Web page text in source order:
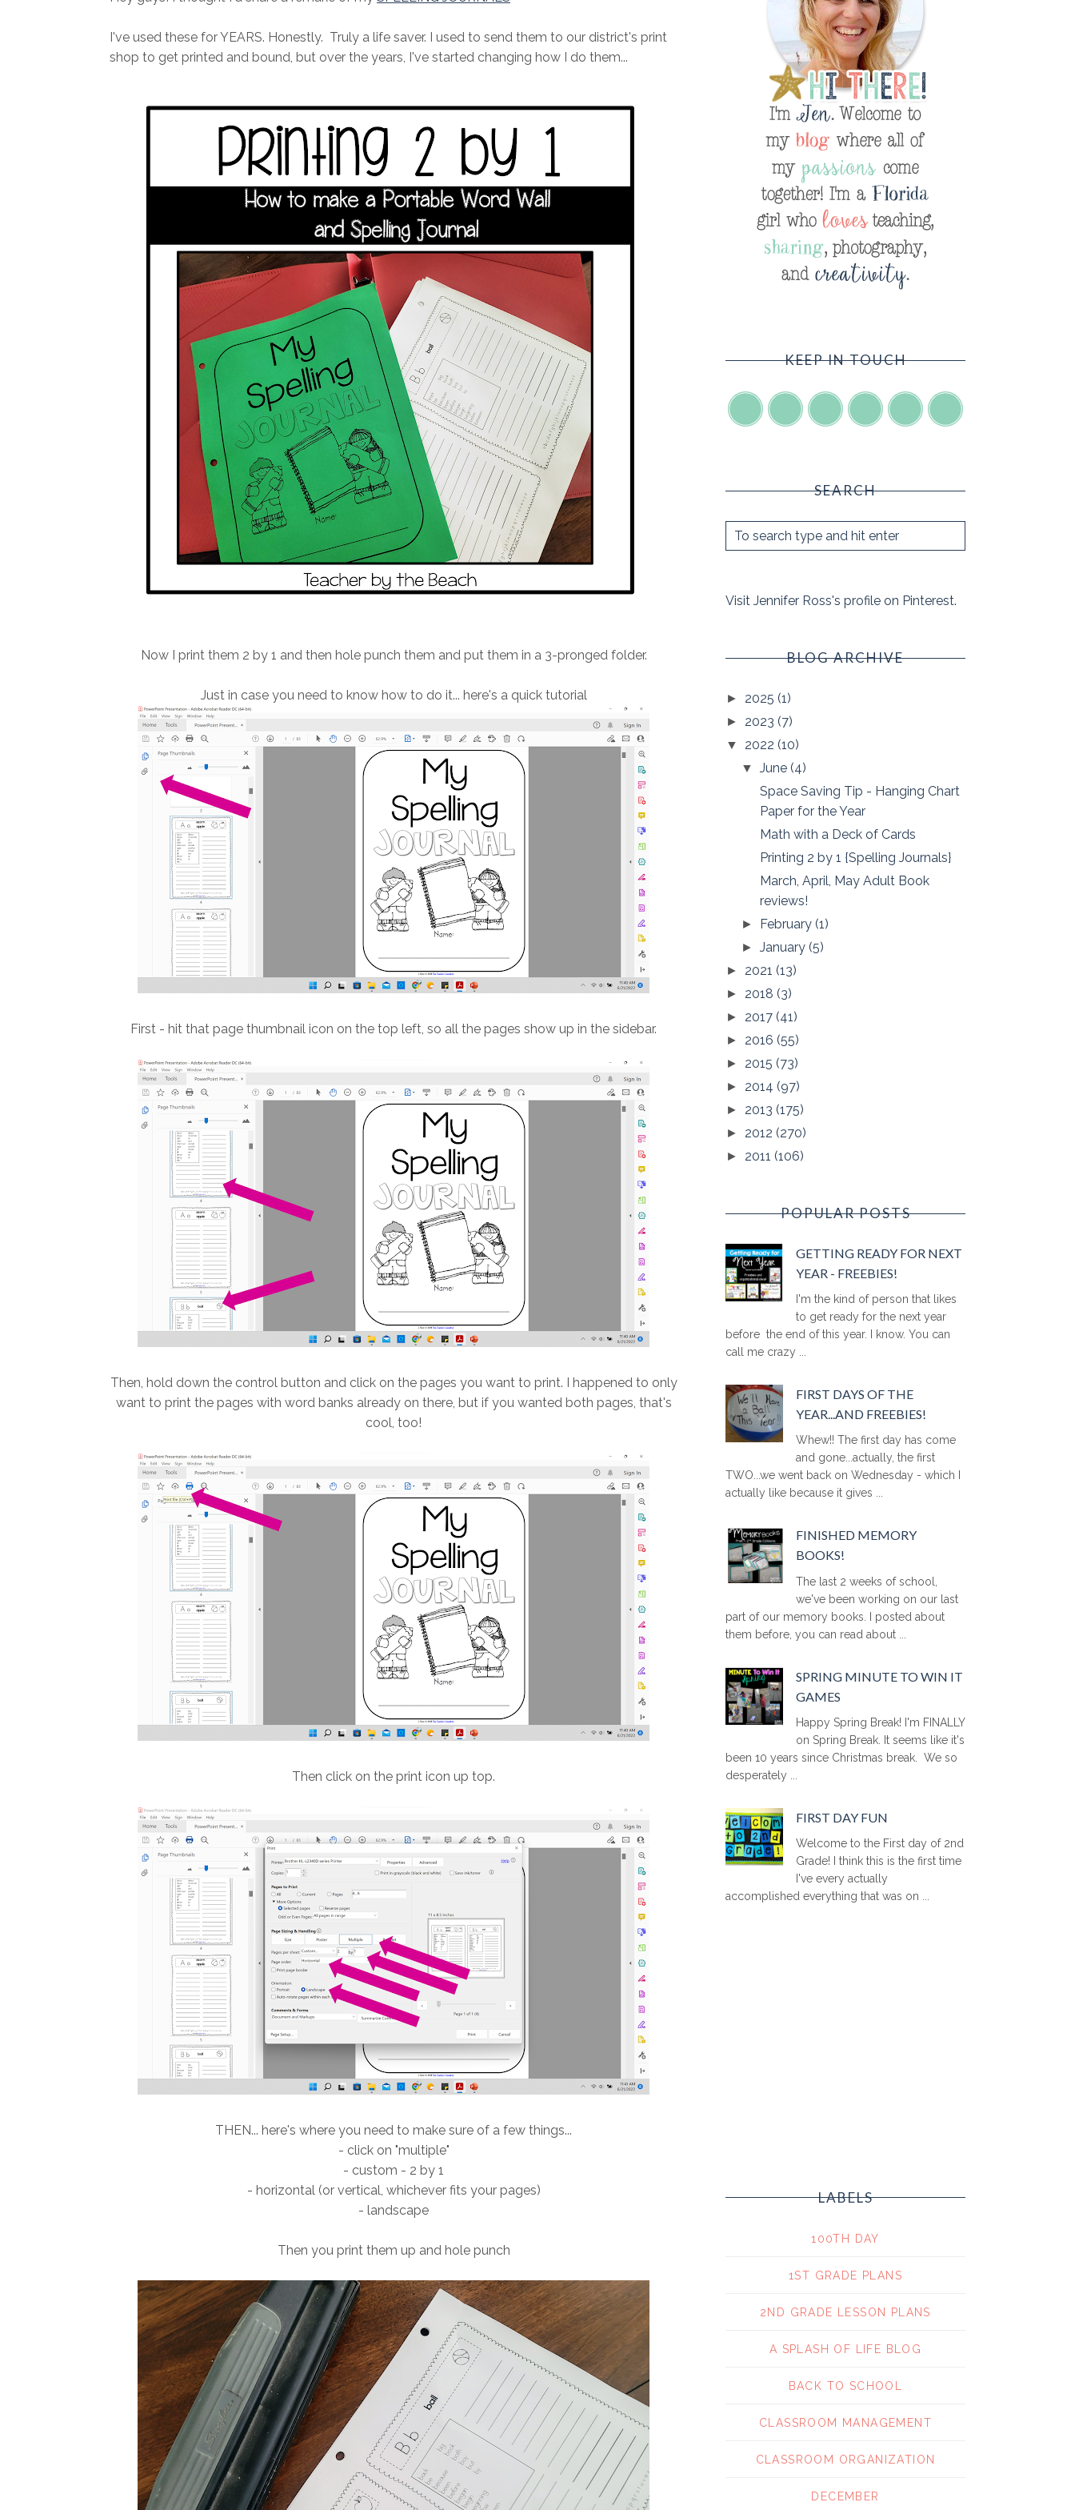
I've used these for YEARS. Honestly. Truly a life saver. I used to send them to our district's print
shop to get printed and bound, but over the years, I've started changing how I do them...
Now I print them 2 by 1 and then hole punch them and put them in a 3-pronged folder.
Just in case you need to know how to do it... here's a quick tutorial
First - hit that page thumbnail icon on the top left, so all the pages show up in the sidebar.
Then, hold down the control button and click on the pages you want to print. I happened to only
want to print the pages with word banks already on there, but if you wanted both pages, that's
cool, too!
Then click on the print icon up top.
THEN... here's where you need to make sure of a few things...
- click on "multiple"
- custom - 2 by 1
- horizontal (or vertical, whichever fits your pages)
- landscape
Then you print them up and hole punch
KEEP IN TOUCH
SEARCH
Visit Jennifer Ross's profile on Pinterest.
BLOG ARCHIVE
► 2025 (1)
► 2023 (7)
▼ 2022 (10)
▼June(4)
Space Saving Tip - Hanging Chart
Paper for the Year
Math with a Deck of Cards
Printing 2 by 1 {Spelling Journals}
March, April, May Adult Book
reviews!
► February(1)
►January(5)
► 2021 (13)
► 2018 (3)
► 2017 (41)
► 2016 (55)
► 2015 (73)
► 2014 (97)
► 2013 (175)
► 2012 (270)
► 2011 (106)
POPULAR POSTS
GETTING READY FOR NEXT
YEAR - FREEBIES!
I'm the kind of person that likes
to get ready for the next year
before the end of this year. I know. You can
call me crazy ...
FIRST DAYS OF THE
YEAR...AND FREEBIES!
Whew!! The first day has come
and gone...actually, the first
TWO...we went back on Wednesday - which I
actually like because it gives ...
FINISHED MEMORY
BOOKS!
The last 2 weeks of school,
we've been working on our last
part of our memory books. I posted about
them before, you can read about ...
SPRING MINUTE TO WIN IT
GAMES
Happy Spring Break! I'm FINALLY
on Spring Break. It seems like it's
been 10 years since Christmas break. We so
desperately ...
FIRST DAY FUN
Welcome to the First day of 2nd
Grade! I think this is the first time
I've every actually
accomplished everything that was on ...
LABELS
100TH DAY
1ST GRADE PLANS
2ND GRADE LESSON PLANS
A SPLASH OF LIFE BLOG
BACK TO SCHOOL
CLASSROOM MANAGEMENT
CLASSROOM ORGANIZATION
DECEMBER